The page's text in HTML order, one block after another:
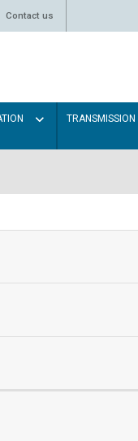
Contact us
TRANSMISSION